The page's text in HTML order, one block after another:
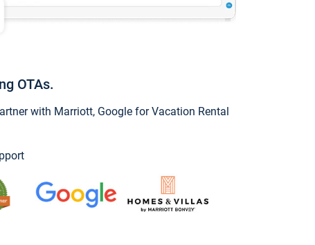
OTAs.
with Marriott, Google for Vacation Rental